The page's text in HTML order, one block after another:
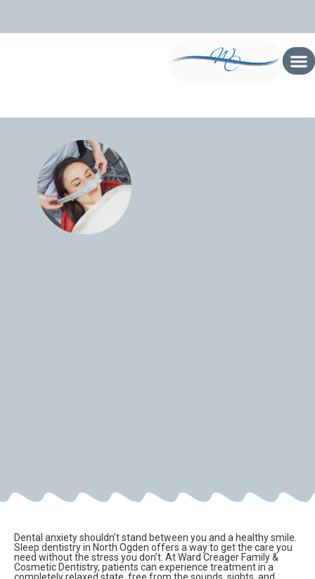
Dental anxiety shouldn’t stand between you and a healthy smile.
Sleep dentistry in North Ogden offers a way to get the care you
need without the stress you don’t. At Ward Creager Family &
Cosmetic Dentistry, patients can experience treatment in a
completely relaxed state, free from the sounds, sights, and